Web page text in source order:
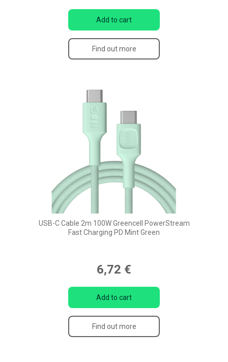
Add to cart
Find out more
USB-C Cable 2m 100W Greencell PowerStream
Fast Charging PD Mint Green
6,72 €
Add to cart
Find out more